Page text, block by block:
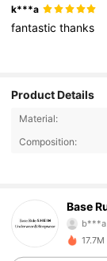
k***a
fantasticthanks
Product Details
Material:
Composition:
Base
b***a
d***o
4.93